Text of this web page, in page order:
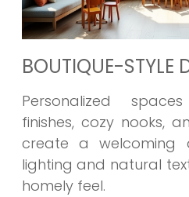
BOUTIQUE-STYLE
Personalized
finishes, cozy nooks,
create a welcoming
lighting and natural
homely feel.